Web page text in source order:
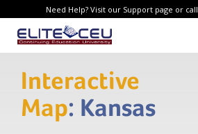
Need Help? Visit our Support page or call
Interactive
Map: Kansas